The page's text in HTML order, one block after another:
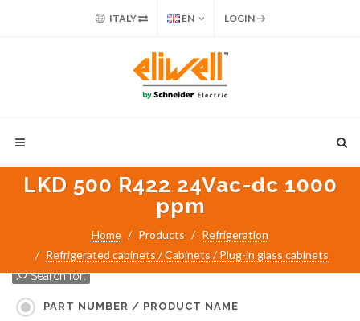
ITALY EN LOGIN
LKD 500 R422 24Vac-dc 1000
ppm
Home Products
Refrigeration
Refrigerated cabinets / Cabinets / Plug-in glass cabinets
Search for:
PART NUMBER / PRODUCT NAME